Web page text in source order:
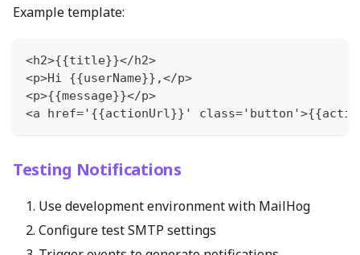
Example template:
<h2>{{title}}</h2>
<p>Hi {{userName}},</p>
<p>{{message}}</p>
<a href='{{actionUrl}}'
Testing Notifications
Use development environment with MailHog
Configure test SMTP settings